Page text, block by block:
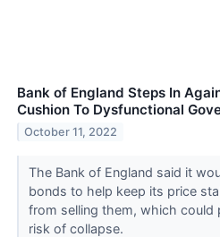
Bank of England Steps In
Cushion To Dysfunctional
October 11, 2022
The Bank of England said it
bonds to help keep its price
from selling them, which could
risk of collapse.